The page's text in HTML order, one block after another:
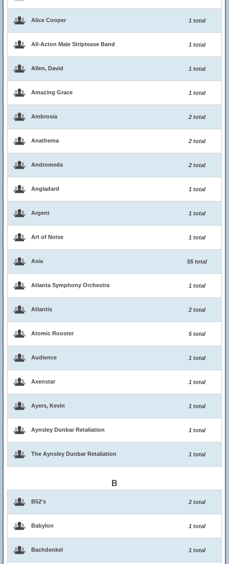
Alice Cooper 1 total
All-Acton Male Striptease Band 1 total
Allen, David 1 total
Amazing Grace 1 total
Ambrosia 2 total
Anathema 2 total
Andromeda 2 total
Angladard 1 total
Argent 1 total
Art of Noise 1 total
Asia 55 total
Atlanta Symphony Orchestra 1 total
Atlantis 2 total
Atomic Rooster 5 total
Audience 1 total
Axenstar 1 total
Ayers, Kevin 1 total
Aynsley Dunbar Retaliation 1 total
The Aynsley Dunbar Retaliation 1 total
B
B52's 2 total
Babylon 1 total
Bachdenkel 1 total